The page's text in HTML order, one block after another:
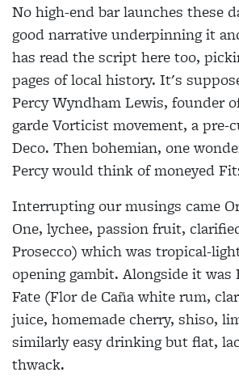
No high-end bar launches these
good narrative underpinning it
has read the script here too,
pages of local history. It's
Percy Wyndham Lewis, founder
garde Vorticist movement, a pre-
Deco. Then bohemian, one
Percy would think of moneyed
Interrupting our musings came
One, lychee, passion fruit,
Prosecco) which was tropical-
opening gambit. Alongside it was
Fate (Flor de Caña white rum,
juice, homemade cherry, shiso,
similarly easy drinking but flat,
thwack.